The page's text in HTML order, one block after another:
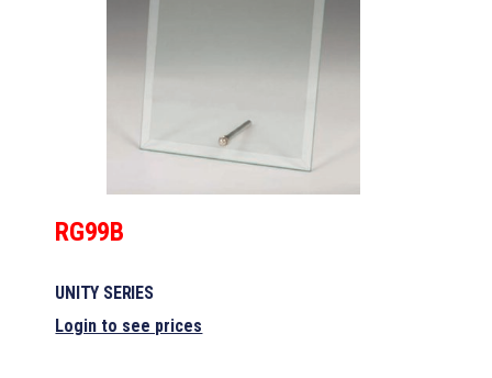
RG99B
UNITY SERIES
Login to see prices